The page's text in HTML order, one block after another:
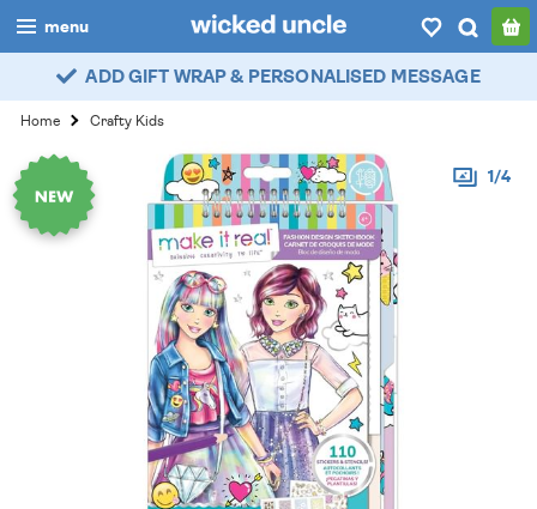
menu
boys
girls
all
categories
account / login
ADD GIFT WRAP & PERSONALISED MESSAGE
Home Crafty Kids
1/4